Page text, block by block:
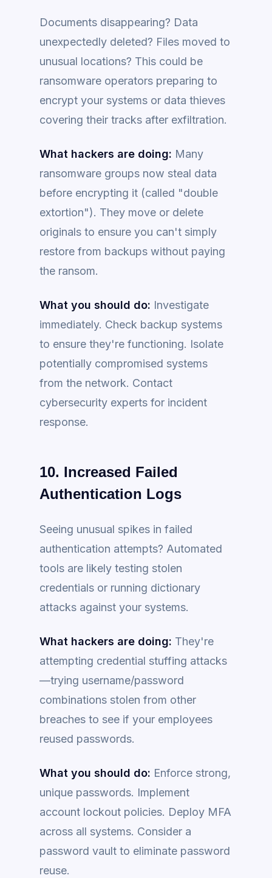
Documents disappearing? Data
unexpectedly deleted? Files moved to
unusual locations? This could be
ransomware operators preparing to
encrypt your systems or data thieves
covering their tracks after exfiltration.
What hackers are doing: Many
ransomware groups now steal data
before encrypting it (called "double
extortion"). They move or delete
originals to ensure you can't simply
restore from backups without paying
the ransom.
What you should do: Investigate
immediately. Check backup systems
to ensure they're functioning. Isolate
potentially compromised systems
from the network. Contact
cybersecurity experts for incident
response.
10. Increased Failed
Authentication Logs
Seeing unusual spikes in failed
authentication attempts? Automated
tools are likely testing stolen
credentials or running dictionary
attacks against your systems.
What hackers are doing: They're
attempting credential stuffing attacks
—trying username/password
combinations stolen from other
breaches to see if your employees
reused passwords.
What you should do: Enforce strong,
unique passwords. Implement
account lockout policies. Deploy MFA
across all systems. Consider a
password vault to eliminate password
reuse.